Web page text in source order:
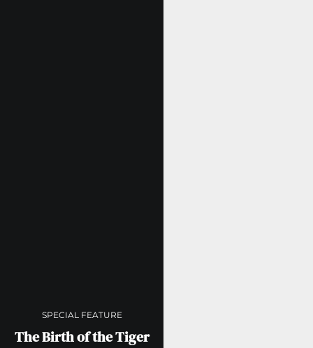
SPECIAL FEATURE
The Birth of the Tiger